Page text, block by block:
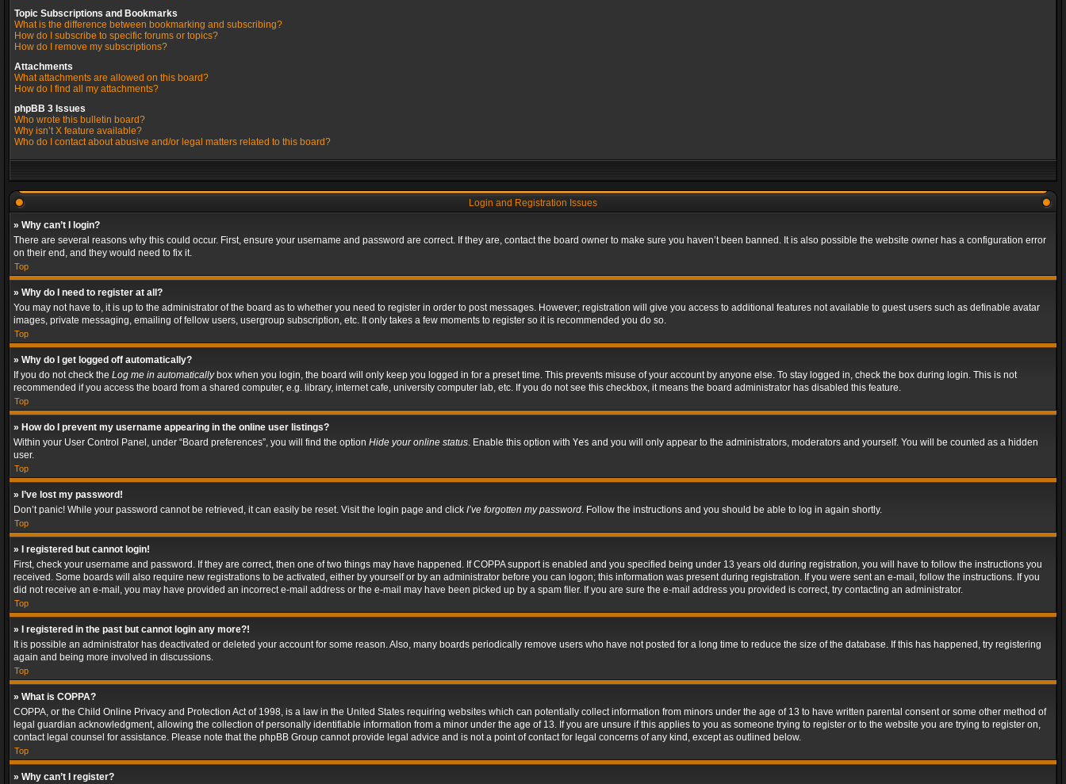
Topic Subscriptions and Bookmarks
What is the difference between bookmarking and subscribing?
How do I subscribe to specific forums or topics?
How do I remove my subscriptions?
Attachments
What attachments are allowed on this board?
How do I find all my attachments?
phpBB 3 Issues
Who wrote this bulletin board?
Why isn’t X feature available?
Who do I contact about abusive and/or legal matters related to this board?
Login and Registration Issues
» Why can’t I login?
There are several reasons why this could occur. First, ensure your username and password are correct. If they are, contact the board owner to make sure you haven’t been banned. It is also possible the website owner has a configuration error
on their end, and they would need to fix it.
Top
» Why do I need to register at all?
You may not have to, it is up to the administrator of the board as to whether you need to register in order to post messages. However; registration will give you access to additional features not available to guest users such as definable avatar
images, private messaging, emailing of fellow users, usergroup subscription, etc. It only takes a few moments to register so it is recommended you do so.
Top
» Why do I get logged off automatically?
If you do not check the Log me in automaticallybox when you login, the board will only keep you logged in for a preset time. This prevents misuse of your account by anyone else. To stay logged in, check the box during login. This is not
recommended if you access the board from a shared computer, e.g. library, internet cafe, university computer lab, etc. If you do not see this checkbox, it means the board administrator has disabled this feature.
Top
» How do I prevent my username appearing in the online user listings?
Within your User Control Panel, under “Board preferences”, you will find the option Hide your online status. Enable this option with Yes and you will only appear to the administrators, moderators and yourself. You will be counted as a hidden
user.
Top
» I’ve lost my password!
Don’t panic! While your password cannot be retrieved, it can easily be reset. Visit the login page and click I’ve forgotten my password. Follow the instructions and you should be able to log in again shortly.
Top
» I registered but cannot login!
First, check your username and password. If they are correct, then one of two things may have happened. If COPPA support is enabled and you specified being under 13 years old during registration, you will have to follow the instructions you
received. Some boards will also require new registrations to be activated, either by yourself or by an administrator before you can logon; this information was present during registration. If you were sent an e-mail, follow the instructions. If you
did not receive an e-mail, you may have provided an incorrect e-mail address or the e-mail may have been picked up by a spam filer. If you are sure the e-mail address you provided is correct, try contacting an administrator.
Top
» I registered in the past but cannot login any more?!
It is possible an administrator has deactivated or deleted your account for some reason. Also, many boards periodically remove users who have not posted for a long time to reduce the size of the database. If this has happened, try registering
again and being more involved in discussions.
Top
» What is COPPA?
COPPA, or the Child Online Privacy and Protection Act of 1998, is a law in the United States requiring websites which can potentially collect information from minors under the age of 13 to have written parental consent or some other method of
legal guardian acknowledgment, allowing the collection of personally identifiable information from a minor under the age of 13. If you are unsure if this applies to you as someone trying to register or to the website you are trying to register on,
contact legal counsel for assistance. Please note that the phpBB Group cannot provide legal advice and is not a point of contact for legal concerns of any kind, except as outlined below.
Top
» Why can’t I register?